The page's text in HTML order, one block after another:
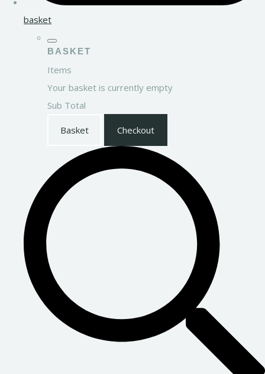
basket
BASKET
Items
Your basket is currently empty
Sub Total
Basket Checkout